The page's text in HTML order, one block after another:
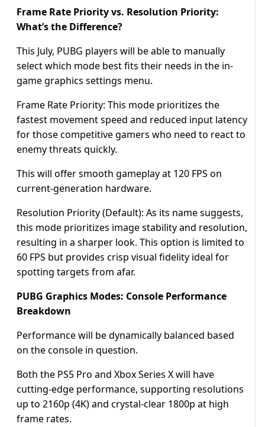
Frame Rate Priority vs. Resolution Priority:
What’s the Difference?
This July, PUBG players will be able to manually
select which mode best fits their needs in the in-
game graphics settings menu.
Frame Rate Priority: This mode prioritizes the
fastest movement speed and reduced input latency
for those competitive gamers who need to react to
enemy threats quickly.
This will offer smooth gameplay at 120 FPS on
current-generation hardware.
Resolution Priority (Default): As its name suggests,
this mode prioritizes image stability and resolution,
resulting in a sharper look. This option is limited to
60 FPS but provides crisp visual fidelity ideal for
spotting targets from afar.
PUBG Graphics Modes: Console Performance
Breakdown
Performance will be dynamically balanced based
on the console in question.
Both the PS5 Pro and Xbox Series X will have
cutting-edge performance, supporting resolutions
up to 2160p (4K) and crystal-clear 1800p at high
frame rates.